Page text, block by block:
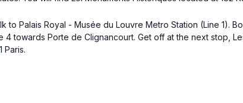
Palais Royal - Musée du Louvre Metro Station (Line 1).
4 towards Porte de Clignancourt. Get off at the next stop,
Paris.